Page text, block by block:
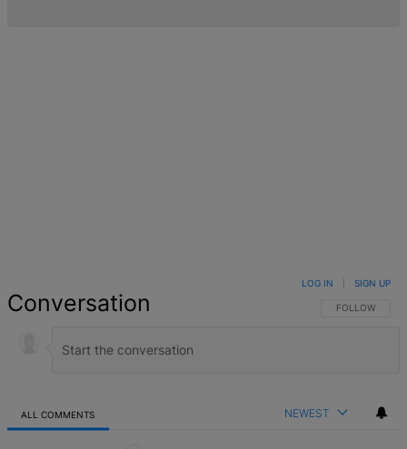
Conversation FOLLOW THIS
FOLLOW
LOG IN SIGN UP
ALL COMMENTS NEWEST